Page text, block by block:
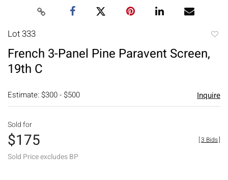
Lot 333
French 3-Panel Pine Paravent Screen,
19th C
Estimate: $300 - $500 Inquire
Sold for
$175
Sold Price excludes BP
[3 Bids]